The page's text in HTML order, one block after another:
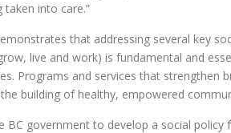
into care.”
that addressing several key
live and work) is fundamental and
Programs and services that strengthen
building of healthy, empowered
BC government to develop a social